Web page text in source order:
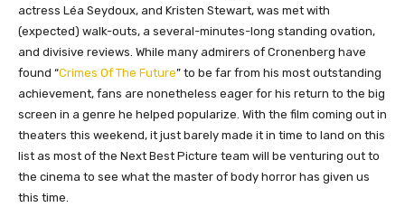
actress Léa Seydoux, and Kristen Stewart, was met with
(expected) walk-outs, a several-minutes-long standing ovation,
and divisive reviews. While many admirers of Cronenberg have
found “Crimes Of The Future” to be far from his most outstanding
achievement, fans are nonetheless eager for his return to the big
screen in a genre he helped popularize. With the film coming out in
theaters this weekend, it just barely made it in time to land on this
list as most of the Next Best Picture team will be venturing out to
the cinema to see what the master of body horror has given us
this time.